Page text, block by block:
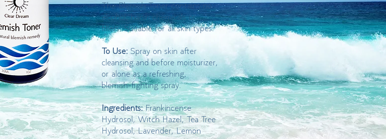
The Blemish Toner contains no
alcohol, harsh chemicals or
fillers. Suitable for all skin types.
To Use: Spray on skin after
cleansing and before moisturizer,
or alone as a refreshing,
blemish-fighting spray.
Ingredients:Frankincense
Hydrosol, Witch Hazel, Tea Tree
Hydrosol, Lavender, Lemon